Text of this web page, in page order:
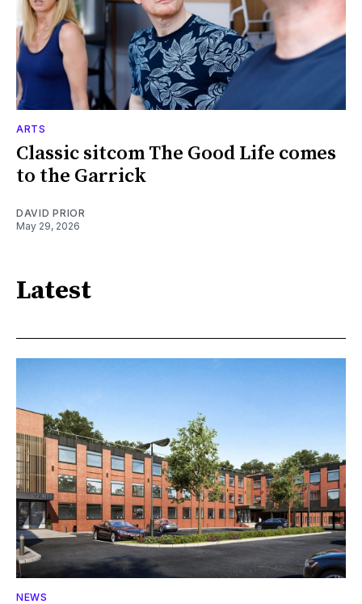
ARTS
Classic sitcom The Good Life comes
to the Garrick
DAVID PRIOR
May 29, 2026
Latest
NEWS